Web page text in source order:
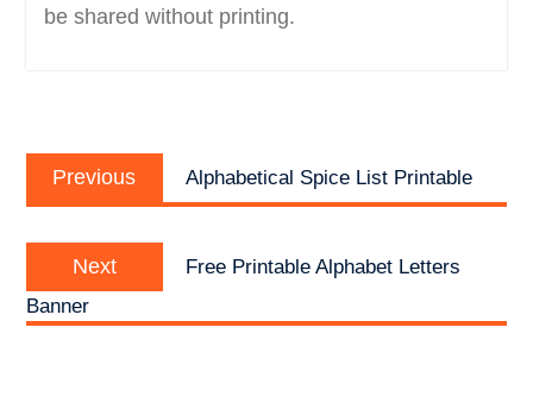
be shared without printing.
navigation
Previous
post:
Alphabetical Spice List Printable
Next
post:
Free Printable Alphabet Letters
Banner